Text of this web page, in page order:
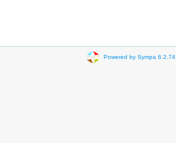
Powered by Sympa 6.2.74